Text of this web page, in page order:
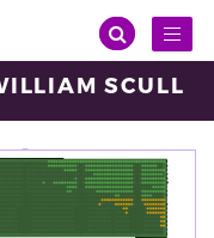
SCULL
16:00